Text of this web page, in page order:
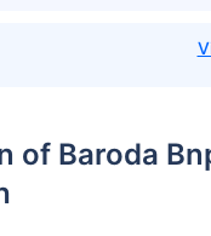
of Baroda